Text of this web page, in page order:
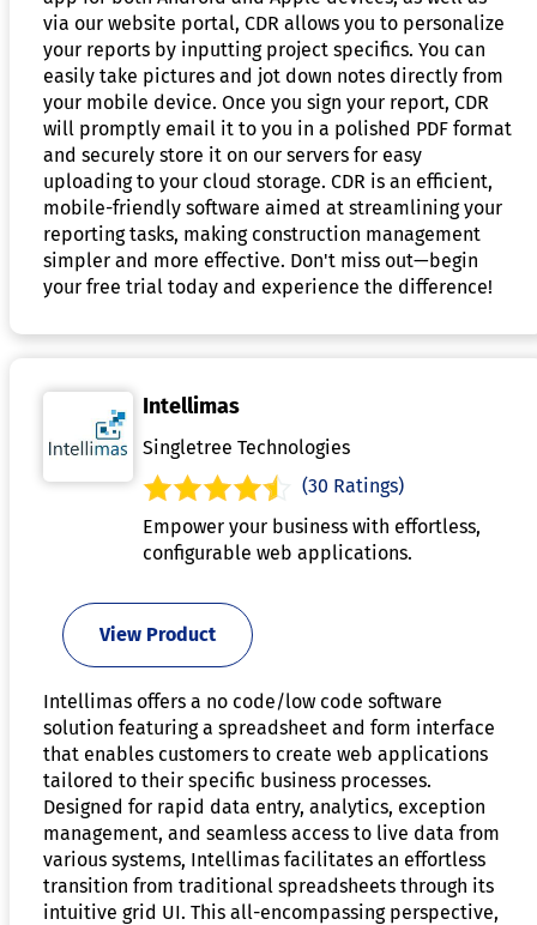
via our website portal, CDR allows you to personalize
your reports by inputting project specifics. You can
easily take pictures and jot down notes directly from
your mobile device. Once you sign your report, CDR
will promptly email it to you in a polished PDF format
and securely store it on our servers for easy
uploading to your cloud storage. CDR is an efficient,
mobile-friendly software aimed at streamlining your
reporting tasks, making construction management
simpler and more effective. Don't miss out—begin
your free trial today and experience the difference!
Intellimas
Singletree Technologies
(30 Ratings)
Empower your business with effortless,
configurable web applications.
View Product
Intellimas offers a no code/low code software
solution featuring a spreadsheet and form interface
that enables customers to create web applications
tailored to their specific business processes.
Designed for rapid data entry, analytics, exception
management, and seamless access to live data from
various systems, Intellimas facilitates an effortless
transition from traditional spreadsheets through its
intuitive grid UI. This all-encompassing perspective,